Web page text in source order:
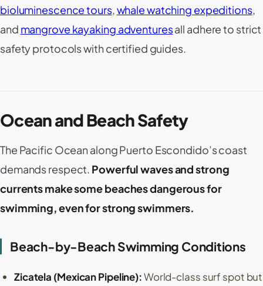
bioluminescence tours, whale watching expeditions,
and mangrove kayaking adventuresall adhere to strict
safety protocols with certified guides.
Ocean and Beach Safety
The Pacific Ocean alongPuerto Escondido’s coast
demands respect. Powerful waves and strong
currents make some beaches dangerous for
swimming, even for strong swimmers.
Beach-by-Beach Swimming Conditions
Zicatela (Mexican Pipeline):World-class surf spot but